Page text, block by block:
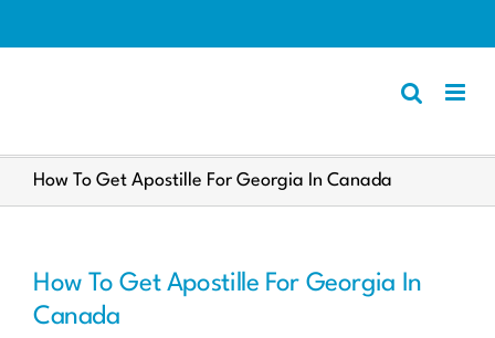
Apostille
Documents We Process
How To Get Apostille For Georgia In Canada
How To Get Apostille For Georgia In
Canada